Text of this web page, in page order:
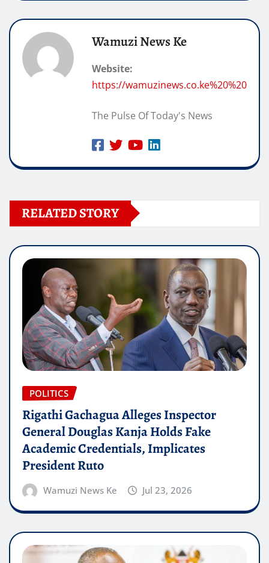
Wamuzi News Ke
Website:
https://wamuzinews.co.ke%20%20
The Pulse Of Today's News
RELATED STORY
POLITICS
Rigathi Gachagua Alleges Inspector
General Douglas Kanja Holds Fake
Academic Credentials, Implicates
President Ruto
Wamuzi News Ke Jul 23, 2026